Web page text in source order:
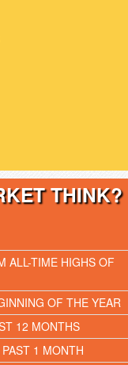
ALL-TIME HIGHS OF
OF THE YEAR
12 MONTHS
1 MONTH